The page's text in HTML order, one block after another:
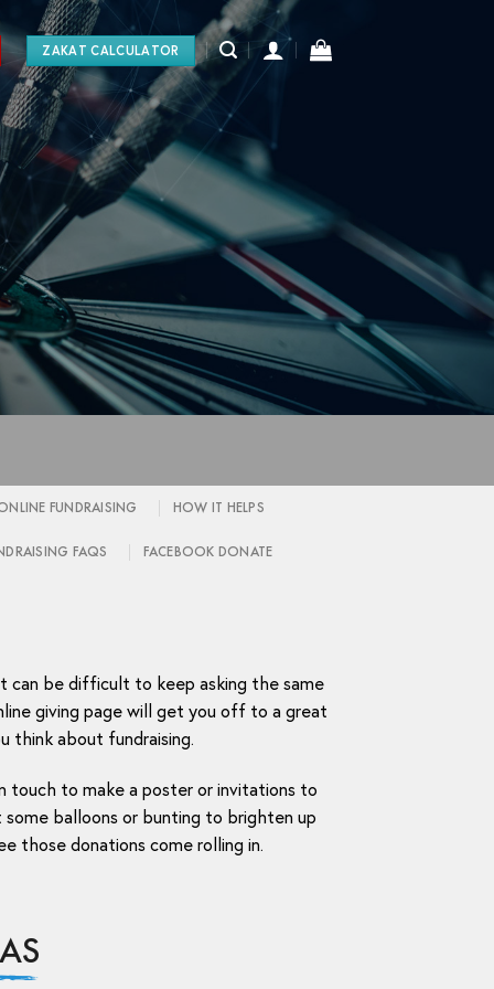
ZAKAT CALCULATOR
FUNDRAISING HOW IT HELPS
FAQS FACEBOOK DONATE
can be difficult to keep asking the same
giving page will get you off to a great
think about fundraising.
to make a poster or invitations to
balloons or bunting to brighten up
those donations come rolling in.